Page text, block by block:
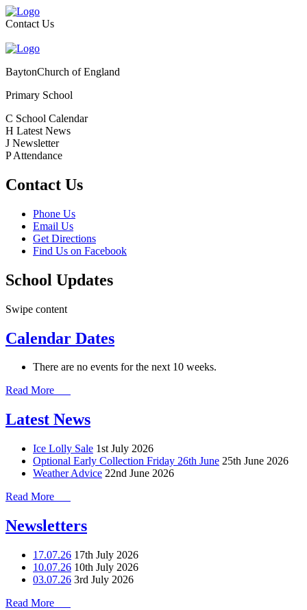
Contact Us
BaytonChurch of England
Primary School
C School Calendar
H Latest News
J Newsletter
P Attendance
Contact Us
Phone Us
Email Us
Get Directions
Find Us on Facebook
School Updates
Swipe content
Calendar Dates
There are no events for the next 10 weeks.
Read More
Latest News
Ice Lolly Sale 1st July 2026
Optional Early Collection Friday 26th June 25th June 2026
Weather Advice 22nd June 2026
Read More
Newsletters
17.07.26 17th July 2026
10.07.26 10th July 2026
03.07.26 3rd July 2026
Read More